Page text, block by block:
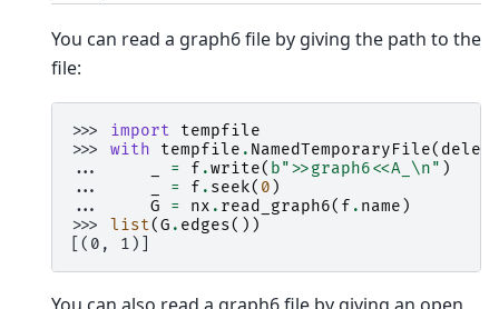
You can read a graph6 file by giving the path to the
file:
>>> import
tempfile
>>> with tempfile . NamedTemporaryFile(
...
= f .write( b">>graph6<<A_ \n" )
...
= f . seek( 0 )
...
G = nx . read_graph6( f . name )
>>> list(G . edges())
[(0, 1)]